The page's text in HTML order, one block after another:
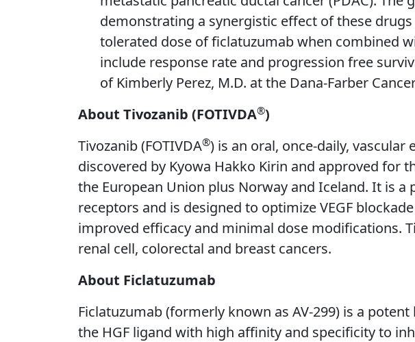
demonstrating a synergistic effect of these
tolerated dose of ficlatuzumab when combined
include response rate and progression free
of Kimberly Perez, M.D. at the Dana-Farber
About Tivozanib (FOTIVDA®)
Tivozanib (FOTIVDA®) is an oral, once-daily,
discovered by Kyowa Hakko Kirin and approved for
the European Union plus Norway and Iceland. It is
receptors and is designed to optimize VEGF
improved efficacy and minimal dose modifications.
renal cell, colorectal and breast cancers.
About Ficlatuzumab
Ficlatuzumab (formerly known as AV-299) is a
the HGF ligand with high affinity and specificity to